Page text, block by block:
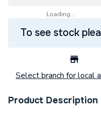
Loading...
To see stock
Select branch for local
Product Description